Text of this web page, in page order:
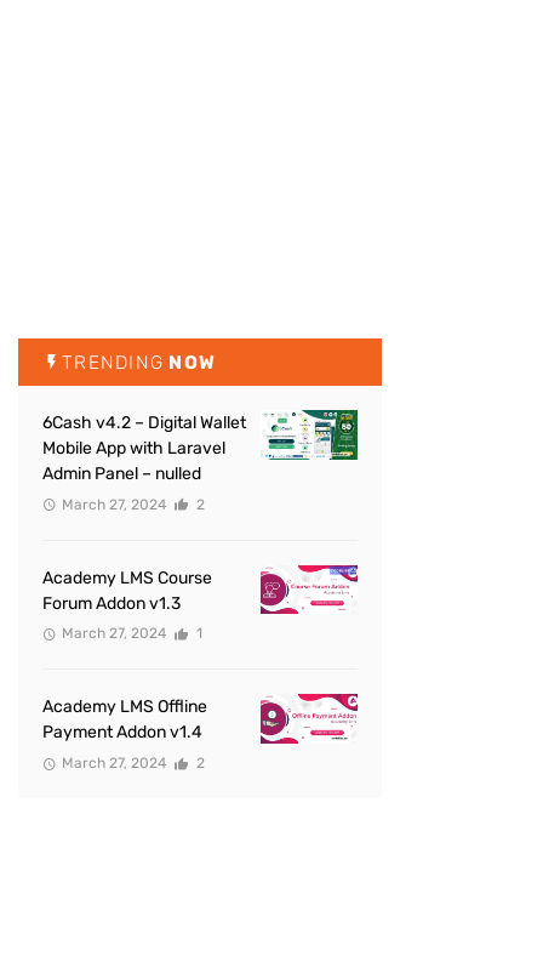
TRENDING NOW
6Cash v4.2 – Digital Wallet
Mobile App with Laravel
Admin Panel – nulled
March 27, 2024 2
Academy LMS Course
Forum Addon v1.3
March 27, 2024 1
Academy LMS Offline
Payment Addon v1.4
March 27, 2024 2